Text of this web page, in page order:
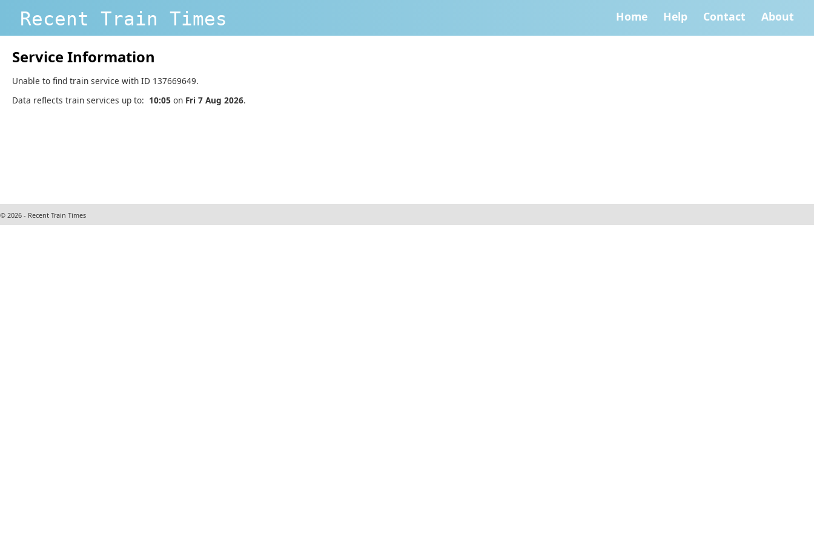
Recent Train Times Home Help Contact About
Service Information
Unable to find train service with ID 137669649.
Data reflects train services up to: 10:05 on Fri 7 Aug 2026.
© 2026 - Recent Train Times